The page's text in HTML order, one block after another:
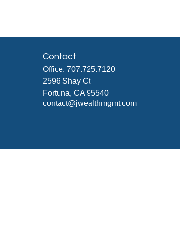
Contact
Office: 707.725.7120
2596 Shay Ct
Fortuna, CA 95540
contact@jwealthmgmt.com